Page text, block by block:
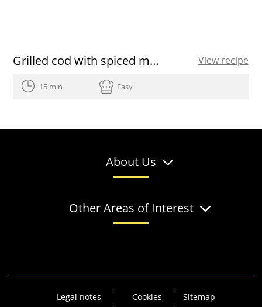
Grilled cod with spiced marinade View recipe
15 min Easy
About Us
Other Areas of Interest
Legal notes Cookies Sitemap